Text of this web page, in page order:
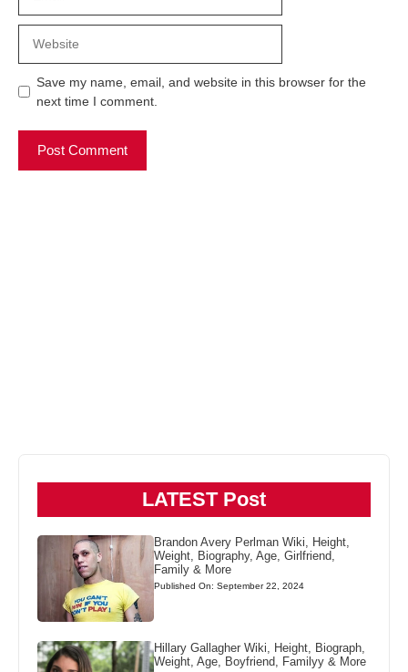
Save my name, email, and website in this browser for the
next time I comment.
LATEST Post
Brandon Avery Perlman Wiki, Height,
Weight, Biography, Age, Girlfriend,
Family & More
Published On: September 22, 2024
Hillary Gallagher Wiki, Height, Biograph,
Weight, Age, Boyfriend, Familyy & More